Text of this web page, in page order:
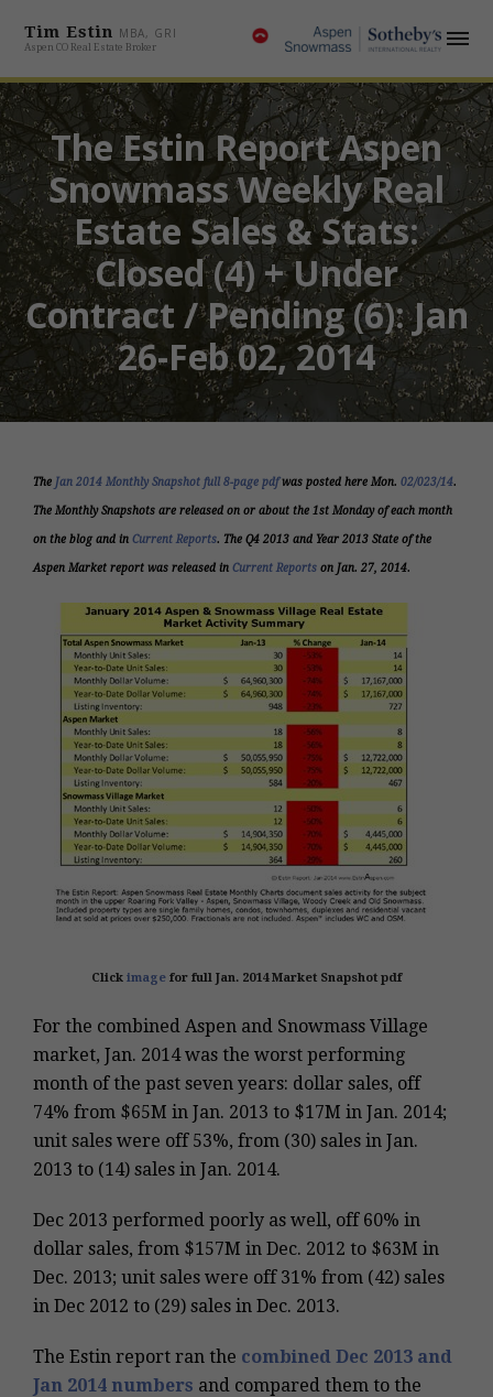
Tim Estin MBA, GRI
Aspen CO Real Estate Broker
The Estin Report Aspen
Snowmass Weekly Real
Estate Sales & Stats:
Closed (4) + Under
Contract / Pending (6): Jan
26-Feb 02, 2014
The Jan 2014 Monthly Snapshot full 8-page pdfwas posted here Mon. 02/023/14.
The Monthly Snapshots are released on or about the 1st Monday of each month
on the blog and in Current Reports. The Q4 2013 and Year 2013 State of the
Aspen Market report was released in Current Reports on Jan. 27, 2014.
Click image for full Jan. 2014 Market Snapshot pdf
For the combined Aspen and Snowmass Village
market, Jan. 2014 was the worst performing
month of the past seven years: dollar sales, off
74% from $65M in Jan. 2013 to $17M in Jan. 2014;
unit sales were off 53%, from (30) sales in Jan.
2013 to (14) sales in Jan. 2014.
Dec 2013 performed poorly as well, off 60% in
dollar sales, from $157M in Dec. 2012 to $63M in
Dec. 2013; unit sales were off 31% from (42) sales
in Dec 2012 to (29) sales in Dec. 2013.
The Estin report ran the combined Dec 2013 and
Jan 2014 numbers and compared them to the